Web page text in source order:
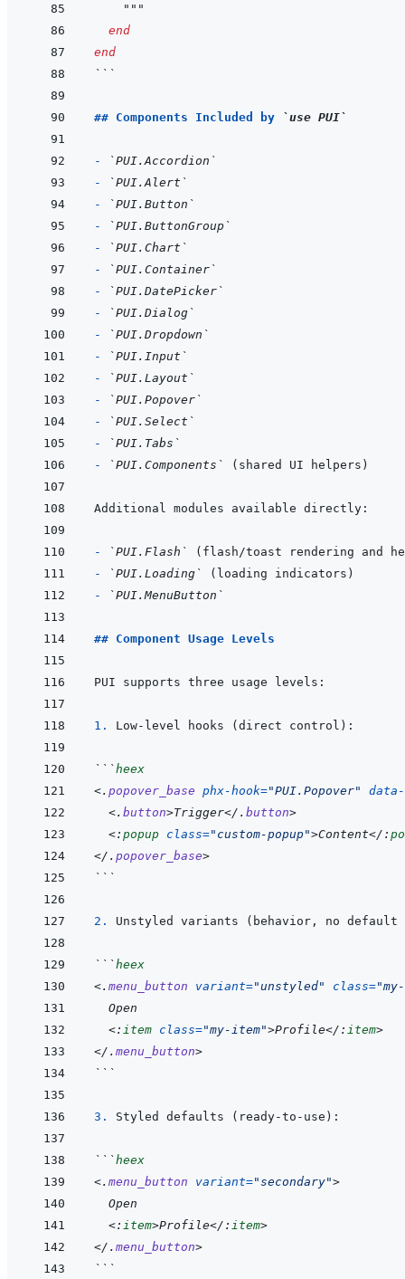
    """
end
end
```
## Components Included by `use PUI`
-
`PUI.Accordion`
-
`PUI.Alert`
-
`PUI.Button`
-
`PUI.ButtonGroup`
-
`PUI.Chart`
-
`PUI.Container`
-
`PUI.DatePicker`
-
`PUI.Dialog`
-
`PUI.Dropdown`
-
`PUI.Input`
-
`PUI.Layout`
-
`PUI.Popover`
-
`PUI.Select`
-
`PUI.Tabs`
-
`PUI.Components`
-
`PUI.Flash`
-
`PUI.Loading`
-
`PUI.MenuButton`
## Component Usage Levels
1.
```heex
<. popover_base phx-hook="PUI.Popover"
data-
<. button>Trigger</ . button>
<: popup class=" custom-popup">Content</:
</ . popover_base>
```
2.
```heex
<. menu_button variant="unstyled" class="
  Open
<: item class="my-item">Profile</: item>
</ . menu_button>
```
3.
```heex
<. menu_button variant="secondary">
  Open
<: item>Profile</: item>
</ . menu_button>
```